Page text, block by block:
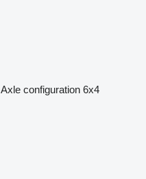
Axle configuration 6x4